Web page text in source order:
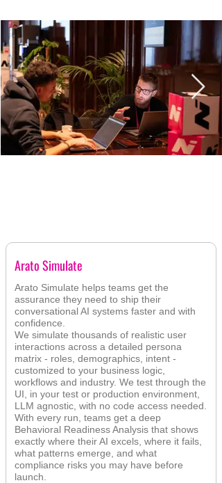
Arato Simulate
Arato Simulate helps teams get the
assurance they need to ship their
conversational AI systems faster and with
confidence.
We simulate thousands of realistic user
interactions across a detailed persona
matrix - roles, demographics, intent -
customized to your business logic,
workflows and industry. We test through the
UI, in your test or production environment,
LLM agnostic, with no code access needed.
With every run, teams get a deep
Behavioral Readiness Analysis that shows
exactly where their AI excels, where it fails,
what patterns emerge, and what
compliance risks you may have before
launch.